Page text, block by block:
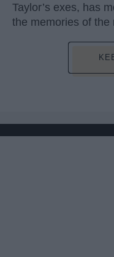
Taylor’s exes, has
the memories of the